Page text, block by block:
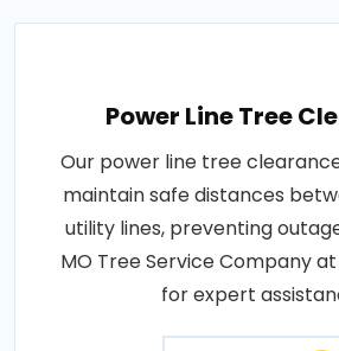
Power Line Tree
Our power line tree
maintain safe distances
utility lines, preventing
MO Tree Service Company at
for expert